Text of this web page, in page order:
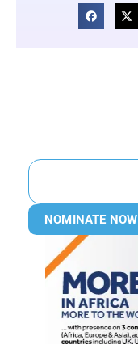
NOMINATE NOW